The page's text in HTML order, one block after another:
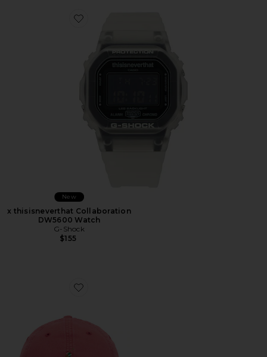
Favorite x thisisneverthat Collaboration DW5600
New
x thisisneverthat Collaboration
DW5600 Watch
G-Shock
$155
Favorite Stretch Twill Classic Sport Cap & Leather Strap